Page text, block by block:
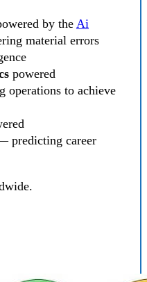
by the Ai
material errors
powered
to achieve
predicting career